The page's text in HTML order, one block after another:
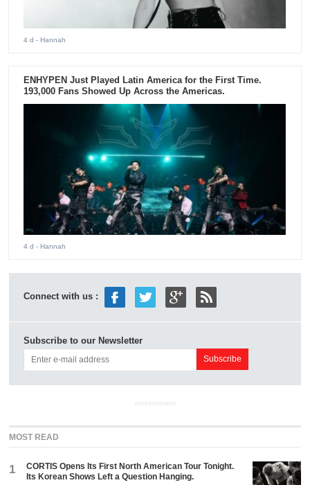
4 d - Hannah
ENHYPEN Just Played Latin America for the First Time.
193,000 Fans Showed Up Across the Americas.
4 d - Hannah
Connect with us :
Subscribe to our Newsletter
ADVERTISEMENT
MOST READ
1
CORTIS Opens Its First North American Tour Tonight.
Its Korean Shows Left a Question Hanging.